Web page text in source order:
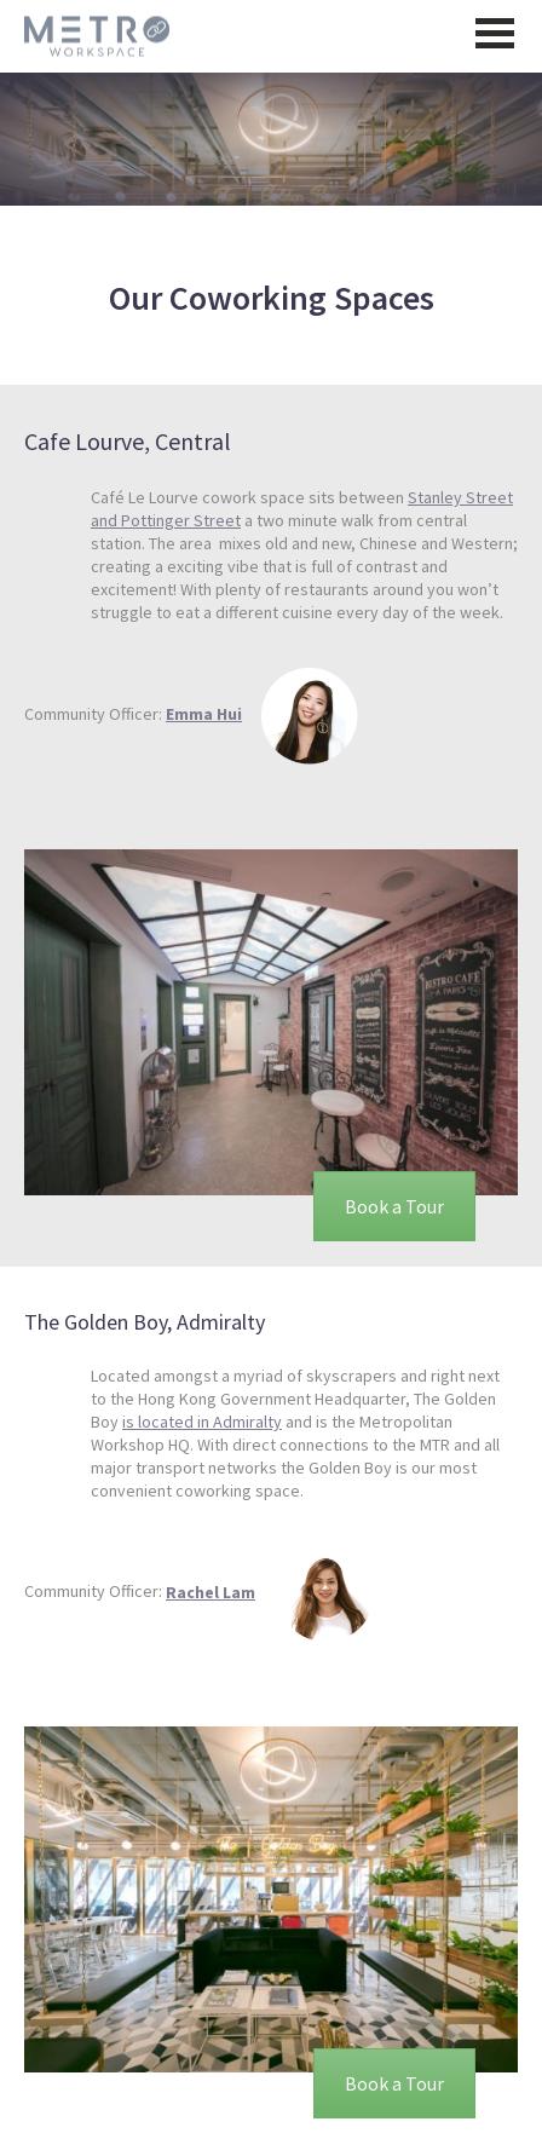
Our Coworking Spaces
Cafe Lourve, Central
Café Le Lourve cowork space sits between Stanley Street
and Pottinger Street a two minute walk from central
station. The area mixes old and new, Chinese and Western;
creating a exciting vibe that is full of contrast and
excitement! With plenty of restaurants around you won’t
struggle to eat a different cuisine every day of the week.
Community Officer: Emma Hui
Book a Tour
The Golden Boy, Admiralty
Located amongst a myriad of skyscrapers and right next
to the Hong Kong Government Headquarter, The Golden
Boyis located in Admiralty and is the Metropolitan
Workshop HQ. With direct connections to the MTR and all
major transport networks the Golden Boy is our most
convenient coworking space.
Community Officer: Rachel Lam
Book a Tour